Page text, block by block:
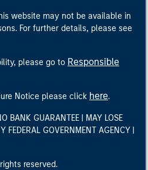
website may not be available in
For further details, please see
please go to Responsible
Notice please click here.
BANK GUARANTEE | MAY LOSE
FEDERAL GOVERNMENT AGENCY |
reserved.